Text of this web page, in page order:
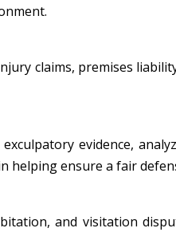
claims, premises
evidence,
helping ensure a fair
and visitation